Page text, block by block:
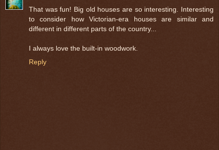
That was fun! Big old houses are so interesting. Interesting
to consider how Victorian-era houses are similar and
different in different parts of the country...
I always love the built-in woodwork.
Reply